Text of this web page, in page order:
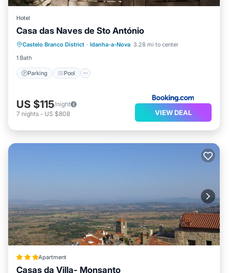
Hotel
Casa das Naves de Sto António
Castelo Branco District · Idanha-a-Nova 3.28 mi to center
1 Bath
Parking Pool
Parking Pool
View
Air Conditioner
US $115/night
7 nights - US $808 VIEW DEAL
Apartment
Casas da Villa- Monsanto